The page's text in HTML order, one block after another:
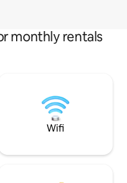
monthly rentals
Wifi